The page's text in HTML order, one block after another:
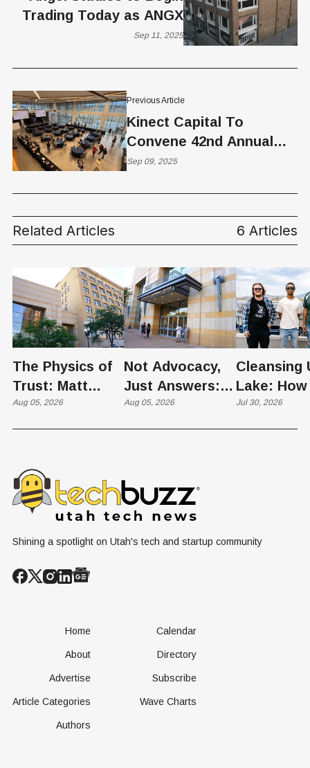
Previous Article
Kinect Capital To
Convene 42nd Annual
Investors Choice
Sep 09, 2025
Trading Today as ANGX
Sep 11, 2025
Related Articles 6 Articles
The Physics of
Trust: Matt
Memmott Brings
Aug 05, 2026
Not Advocacy,
Just Answers:
Weber County
Conversation
Aug 05, 2026
Cleansing
Lake: How
Scientists
Jul 30, 2026
Shining a spotlight on Utah's tech and startup community
Home
About
Advertise
Article Categories
Authors
Calendar
Directory
Subscribe
Wave Charts